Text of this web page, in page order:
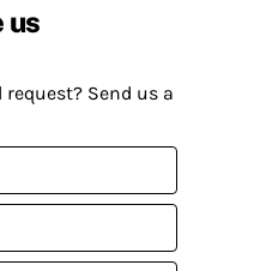
us
request? Send us a